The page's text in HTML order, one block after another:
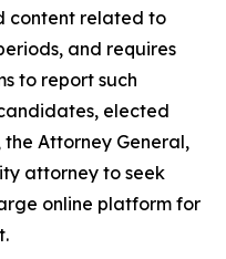
content related to
and requires
to report such
elected
Attorney General,
attorney to seek
online platform for